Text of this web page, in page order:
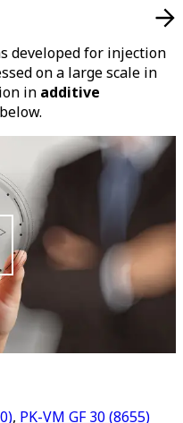
developed for injection
on a large scale in
in additive
, PK-VM GF 30 (8655)